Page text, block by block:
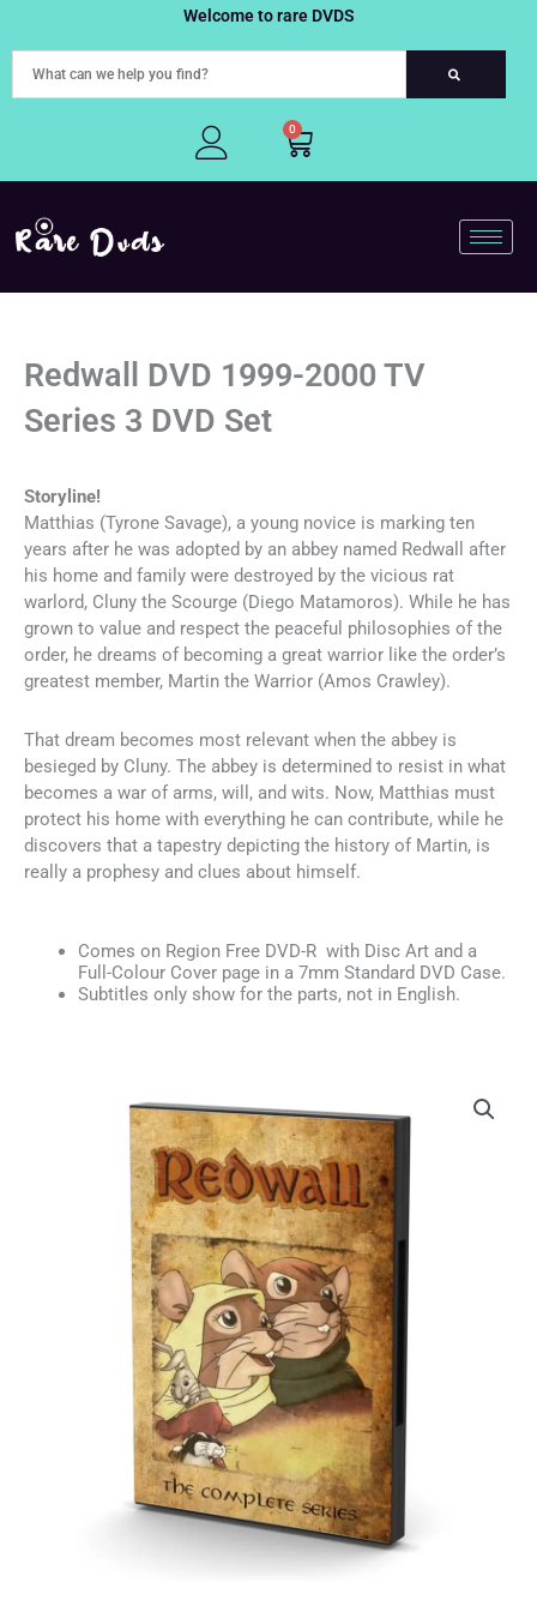
to
Welcome to rare DVDS
0
Cart
Redwall DVD 1999-2000 TV
Series 3 DVD Set
Storyline!
Matthias (Tyrone Savage), a young novice is marking ten
years after he was adopted by an abbey named Redwall after
his home and family were destroyed by the vicious rat
warlord, Cluny the Scourge (Diego Matamoros). While he has
grown to value and respect the peaceful philosophies of the
order, he dreams of becoming a great warrior like the order’s
greatest member, Martin the Warrior (Amos Crawley).
That dream becomes most relevant when the abbey is
besieged by Cluny. The abbey is determined to resist in what
becomes a war of arms, will, and wits. Now, Matthias must
protect his home with everything he can contribute, while he
discovers that a tapestry depicting the history of Martin, is
really a prophesy and clues about himself.
Comes on Region Free DVD-R with Disc Art and a
Full-Colour Cover page in a 7mm Standard DVD Case.
Subtitles only show for the parts, not in English.